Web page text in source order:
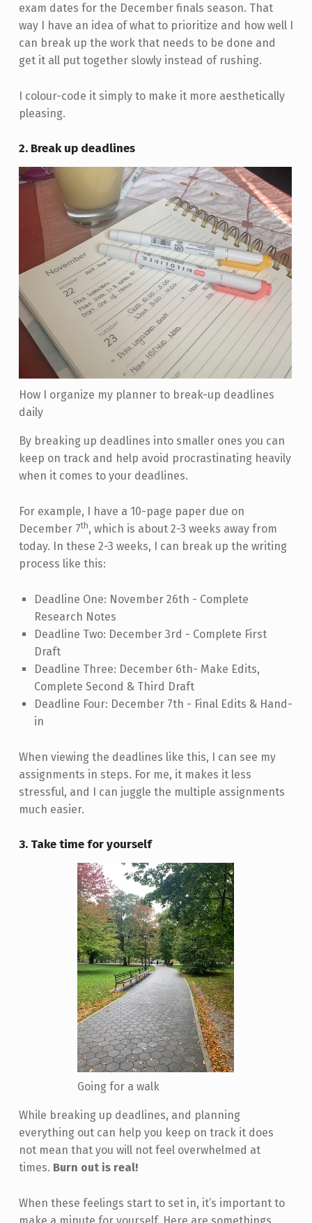
exam dates for the December finals season. That
way I have an idea of what to prioritize and how well I
can break up the work that needs to be done and
get it all put together slowly instead of rushing.
I colour-code it simply to make it more aesthetically
pleasing.
2. Break up deadlines
How I organize my planner to break-up deadlines
daily
By breaking up deadlines into smaller ones you can
keep on track and help avoid procrastinating heavily
when it comes to your deadlines.
For example, I have a 10-page paper due on
December 7th, which is about 2-3 weeks away from
today. In these 2-3 weeks, I can break up the writing
process like this:
Deadline One: November 26th - Complete
Research Notes
Deadline Two: December 3rd - Complete First
Draft
Deadline Three: December 6th- Make Edits,
Complete Second & Third Draft
Deadline Four: December 7th - Final Edits & Hand-
in
When viewing the deadlines like this, I can see my
assignments in steps. For me, it makes it less
stressful, and I can juggle the multiple assignments
much easier.
3. Take time for yourself
Going for a walk
While breaking up deadlines, and planning
everything out can help you keep on track it does
not mean that you will not feel overwhelmed at
times. Burn out is real!
When these feelings start to set in, it’s important to